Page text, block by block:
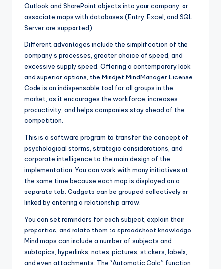
Outlook and SharePoint objects into your company, or
associate maps with databases (Entry, Excel, and SQL
Server are supported).
Different advantages include the simplification of the
company’s processes, greater choice of speed, and
excessive supply speed. Offering a contemporary look
and superior options, the Mindjet MindManager License
Code is an indispensable tool for all groups in the
market, as it encourages the workforce, increases
productivity, and helps companies stay ahead of the
competition.
This is a software program to transfer the concept of
psychological storms, strategic considerations, and
corporate intelligence to the main design of the
implementation. You can work with many initiatives at
the same time because each map is displayed on a
separate tab. Gadgets can be grouped collectively or
linked by entering a relationship arrow.
You can set reminders for each subject, explain their
properties, and relate them to spreadsheet knowledge.
Mind maps can include a number of subjects and
subtopics, hyperlinks, notes, pictures, stickers, labels,
and even attachments. The “Automatic Calc” function